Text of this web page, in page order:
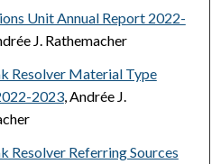
Unit Annual Report 2022-
J. Rathemacher
Resolver Material Type
2023, Andrée J.
Resolver Referring Sources